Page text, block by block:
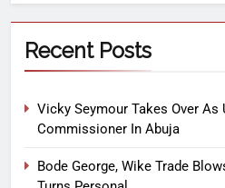
Recent Posts
Vicky Seymour Takes Over As
Commissioner In Abuja
Bode George, Wike Trade